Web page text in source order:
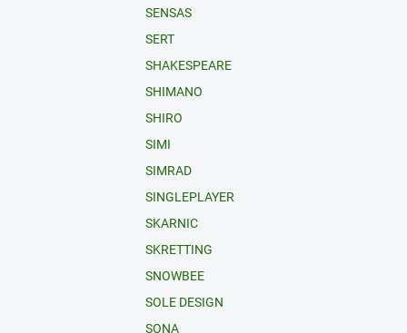
SENSAS
SERT
SHAKESPEARE
SHIMANO
SHIRO
SIMI
SIMRAD
SINGLEPLAYER
SKARNIC
SKRETTING
SNOWBEE
SOLE DESIGN
SONA